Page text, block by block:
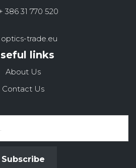
386 31 770 520
optics-trade.eu
links
About Us
Contact Us
Subscribe